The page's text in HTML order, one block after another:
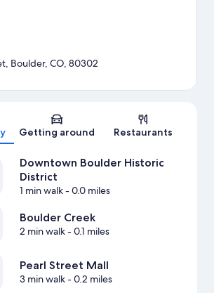
Map
Boulder, CO, 80302
Getting around Restaurants
Downtown Boulder Historic
District
1 min walk- 0.0 miles
Boulder Creek
2 min walk- 0.1 miles
Pearl Street Mall
3 min walk- 0.2 miles